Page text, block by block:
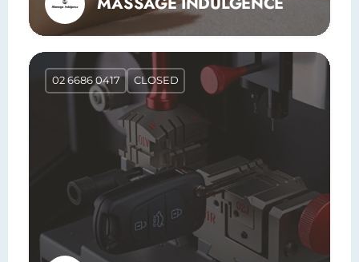
02 6686 0417 CLOSED